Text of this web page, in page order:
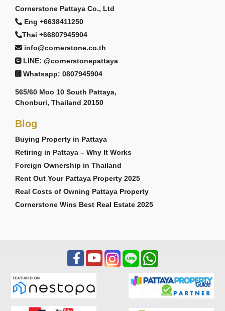
Cornerstone Pattaya Co., Ltd
Eng +6638411250
Thai +66807945904
info@cornerstone.co.th
LINE: @cornerstonepattaya
Whatsapp: 0807945904
565/60 Moo 10 South Pattaya,
Chonburi, Thailand 20150
Blog
Buying Property in Pattaya
Retiring in Pattaya – Why It Works
Foreign Ownership in Thailand
Rent Out Your Pattaya Property 2025
Real Costs of Owning Pattaya Property
Cornerstone Wins Best Real Estate 2025